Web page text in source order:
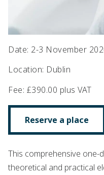
Date: 2-3 November
Location: Dublin
Fee: £390.00 plus VAT
Reserve a place
This comprehensive
theoretical and practical